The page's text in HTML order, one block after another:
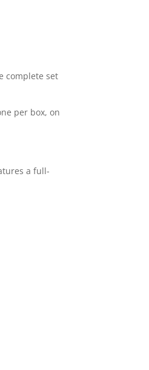
complete set
per box, on
a full-